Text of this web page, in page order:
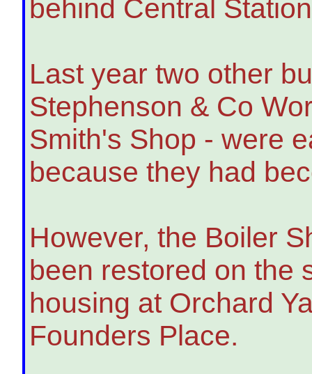
behind Central
Last year two other
Stephenson & Co
Smith's Shop - were
because they had
However, the Boiler
been restored on the
housing at Orchard
Founders Place.